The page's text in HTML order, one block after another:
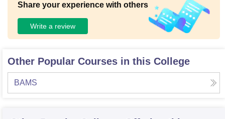
Share your experience with others
Write a review
Other Popular Courses in this College
BAMS